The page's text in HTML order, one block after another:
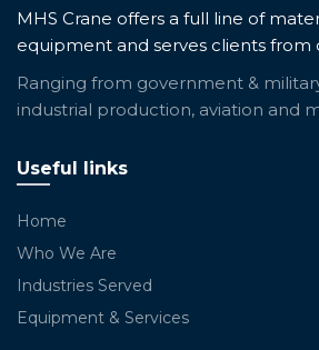
MHS Crane offers a full line of
equipment and serves clients from
Ranging from government &
industrial production, aviation and
Useful links
Home
Who We Are
Industries Served
Equipment & Services